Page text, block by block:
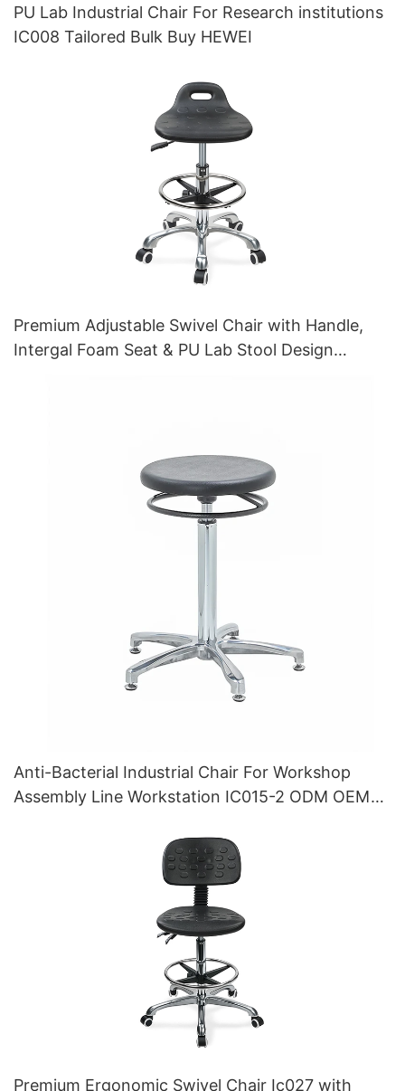
PU Lab Industrial Chair For Research institutions
IC008 Tailored Bulk Buy HEWEI
Premium Adjustable Swivel Chair with Handle,
Intergal Foam Seat & PU Lab Stool Design
Anti-Bacterial Industrial Chair For Workshop
Assembly Line Workstation IC015-2 ODM OEM
Premium Ergonomic Swivel Chair Ic027 with